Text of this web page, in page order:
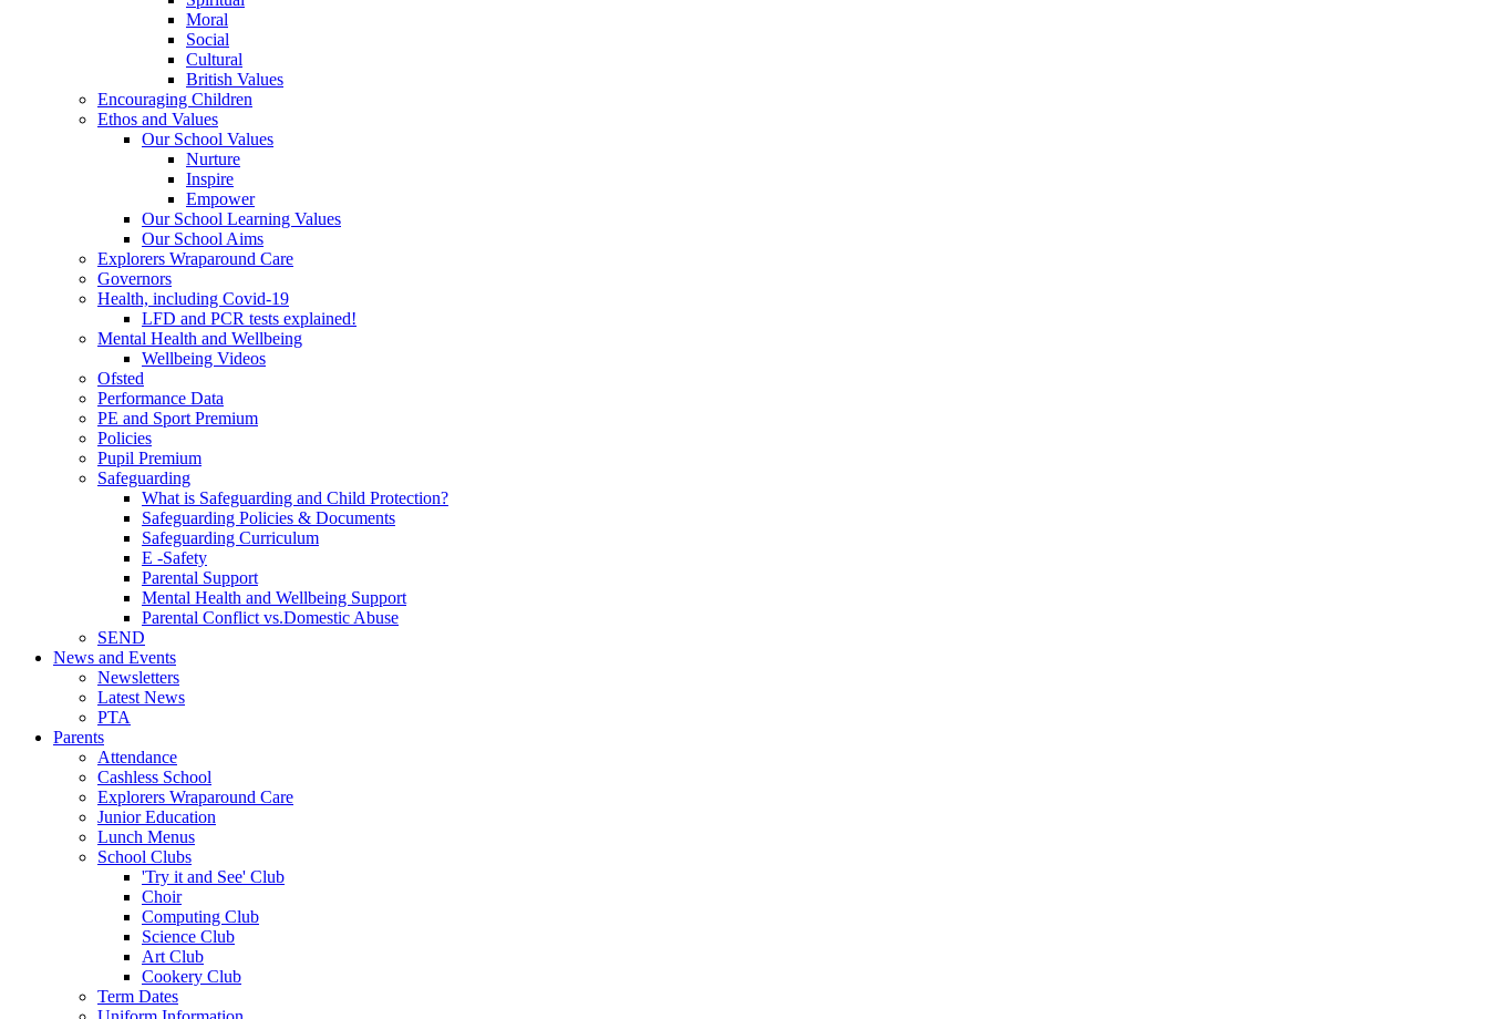
Moral
Social
Cultural
British Values
Encouraging Children
Ethos and Values
Our School Values
Nurture
Inspire
Empower
Our School Learning Values
Our School Aims
Explorers Wraparound Care
Governors
Health, including Covid-19
LFD and PCR tests explained!
Mental Health and Wellbeing
Wellbeing Videos
Ofsted
Performance Data
PE and Sport Premium
Policies
Pupil Premium
Safeguarding
What is Safeguarding and Child Protection?
Safeguarding Policies & Documents
Safeguarding Curriculum
E -Safety
Parental Support
Mental Health and Wellbeing Support
Parental Conflict vs.Domestic Abuse
SEND
News and Events
Newsletters
Latest News
PTA
Parents
Attendance
Cashless School
Explorers Wraparound Care
Junior Education
Lunch Menus
School Clubs
'Try it and See' Club
Choir
Computing Club
Science Club
Art Club
Cookery Club
Term Dates